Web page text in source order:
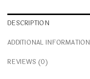
DESCRIPTION
ADDITIONAL INFORMATION
REVIEWS (0)